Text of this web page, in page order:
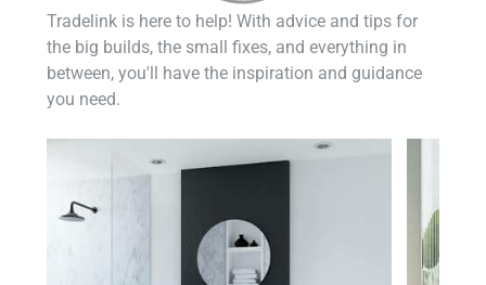
Tradelink is here to help! With advice and tips for
the big builds, the small fixes, and everything in
between, you'll have the inspiration and guidance
you need.